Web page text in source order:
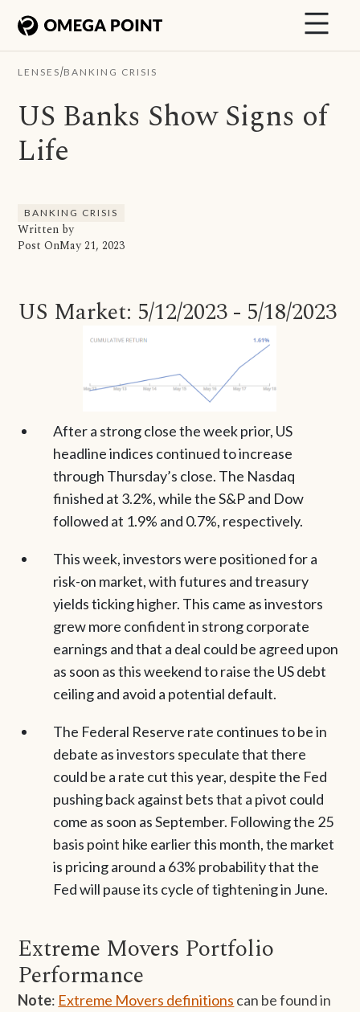
LENSES/BANKING CRISIS
US Banks Show Signs of
Life
BANKING CRISIS
Written by
Post OnMay 21, 2023
US Market: 5/12/2023 - 5/18/2023
After a strong close the week prior, US
headline indices continued to increase
through Thursday’s close. The Nasdaq
finished at 3.2%, while the S&P and Dow
followed at 1.9% and 0.7%, respectively.
This week, investors were positioned for a
risk-on market, with futures and treasury
yields ticking higher. This came as investors
grew more confident in strong corporate
earnings and that a deal could be agreed upon
as soon as this weekend to raise the US debt
ceiling and avoid a potential default.
The Federal Reserve rate continues to be in
debate as investors speculate that there
could be a rate cut this year, despite the Fed
pushing back against bets that a pivot could
come as soon as September. Following the 25
basis point hike earlier this month, the market
is pricing around a 63% probability that the
Fed will pause its cycle of tightening in June.
Extreme Movers Portfolio
Performance
Note: Extreme Movers definitions can be found in